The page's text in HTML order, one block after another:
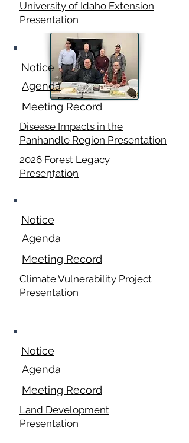
University of Idaho Extension
Presentation
Notice
Agenda
Meeting Record
Disease Impacts in the
Panhandle Region Presentation
2026 Forest Legacy
Presentation
March 16, 2026
Notice
Agenda
Meeting Record
Climate Vulnerability Project
Presentation
Notice
Agenda
Meeting Record
Land Development
Presentation